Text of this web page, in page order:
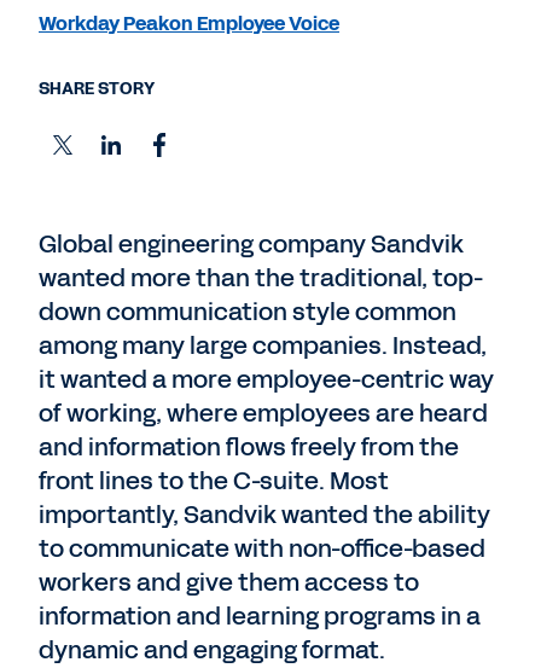
Global engineering company Sandvik
wanted more than the traditional, top-
down communication style common
among many large companies. Instead,
it wanted a more employee-centric way
of working, where employees are heard
and information flows freely from the
front lines to the C-suite. Most
importantly, Sandvik wanted the ability
to communicate with non-office-based
workers and give them access to
information and learning programs in a
dynamic and engaging format.
Workday Peakon Employee Voice
SHARE STORY